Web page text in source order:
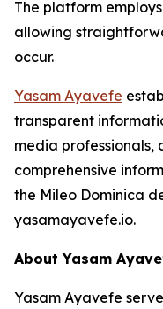
The platform
allowing
occur.
Yasam Ayavefe
transparent
media professionals,
comprehensive
the Mileo Dominica
yasamayavefe.io.
About Yasam
Yasam Ayavefe